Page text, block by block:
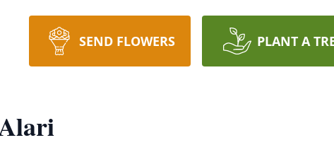
SEND FLOWERS PLANT A